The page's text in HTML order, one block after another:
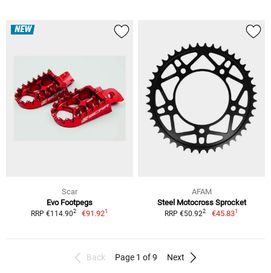
NEW
Scar
Evo Footpegs
RRP €114.902 €91.921
AFAM
Steel Motocross Sprocket
RRP €50.922 €45.831
Back Page 1 of 9 Next